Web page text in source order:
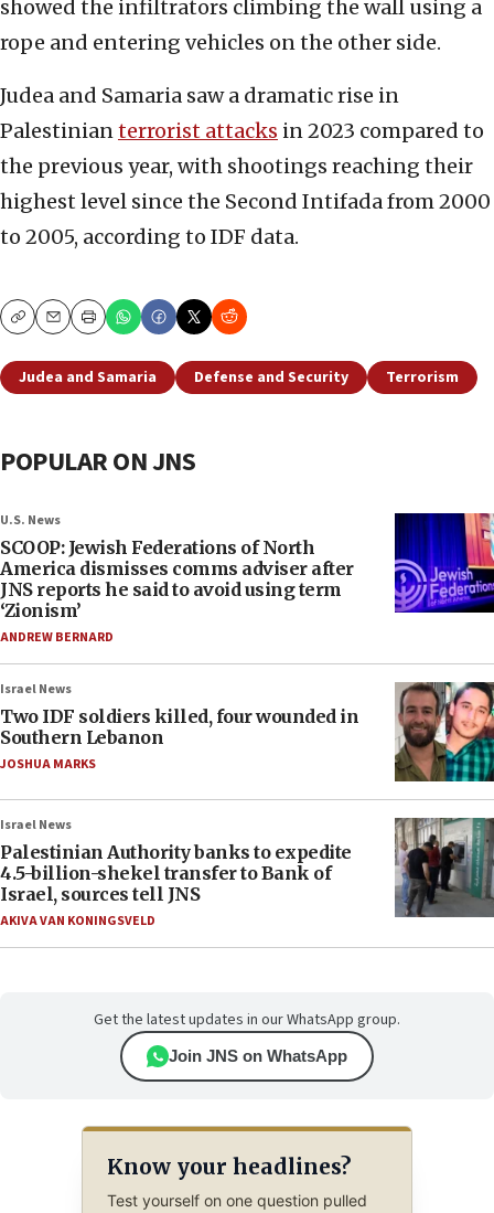
showed the infiltrators climbing the wall using a
rope and entering vehicles on the other side.
Judea and Samaria saw a dramatic rise in
Palestinianterrorist attacks in 2023 compared to
the previous year, with shootings reaching their
highest level since the Second Intifada from 2000
to 2005, according to IDF data.
CopyEmailPrint
Judea and Samaria Defense and Security Terrorism
POPULAR ON JNS
U.S. News
SCOOP: Jewish Federations of North
America dismisses comms adviser after
JNS reports he said to avoid using term
‘Zionism’
ANDREW BERNARD
Israel News
Two IDF soldiers killed, four wounded in
Southern Lebanon
JOSHUA MARKS
Israel News
Palestinian Authority banks to expedite
4.5-billion-shekel transfer to Bank of
Israel, sources tell JNS
AKIVA VAN KONINGSVELD
Get the latest updates in our WhatsApp group.
Join JNS on WhatsApp
Know your headlines?
Test yourself on one question pulled